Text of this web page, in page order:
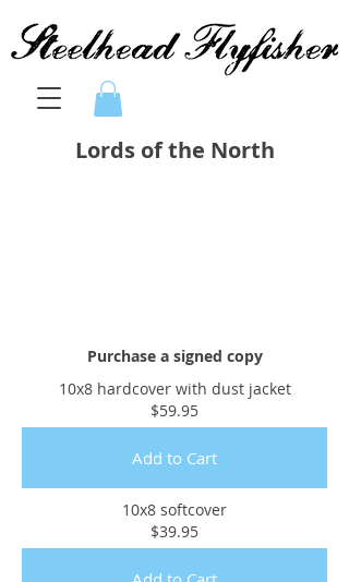
Lords of the North
Purchase a signed copy
10x8 hardcover with dust jacket
$59.95
Add to Cart
10x8 softcover
$39.95